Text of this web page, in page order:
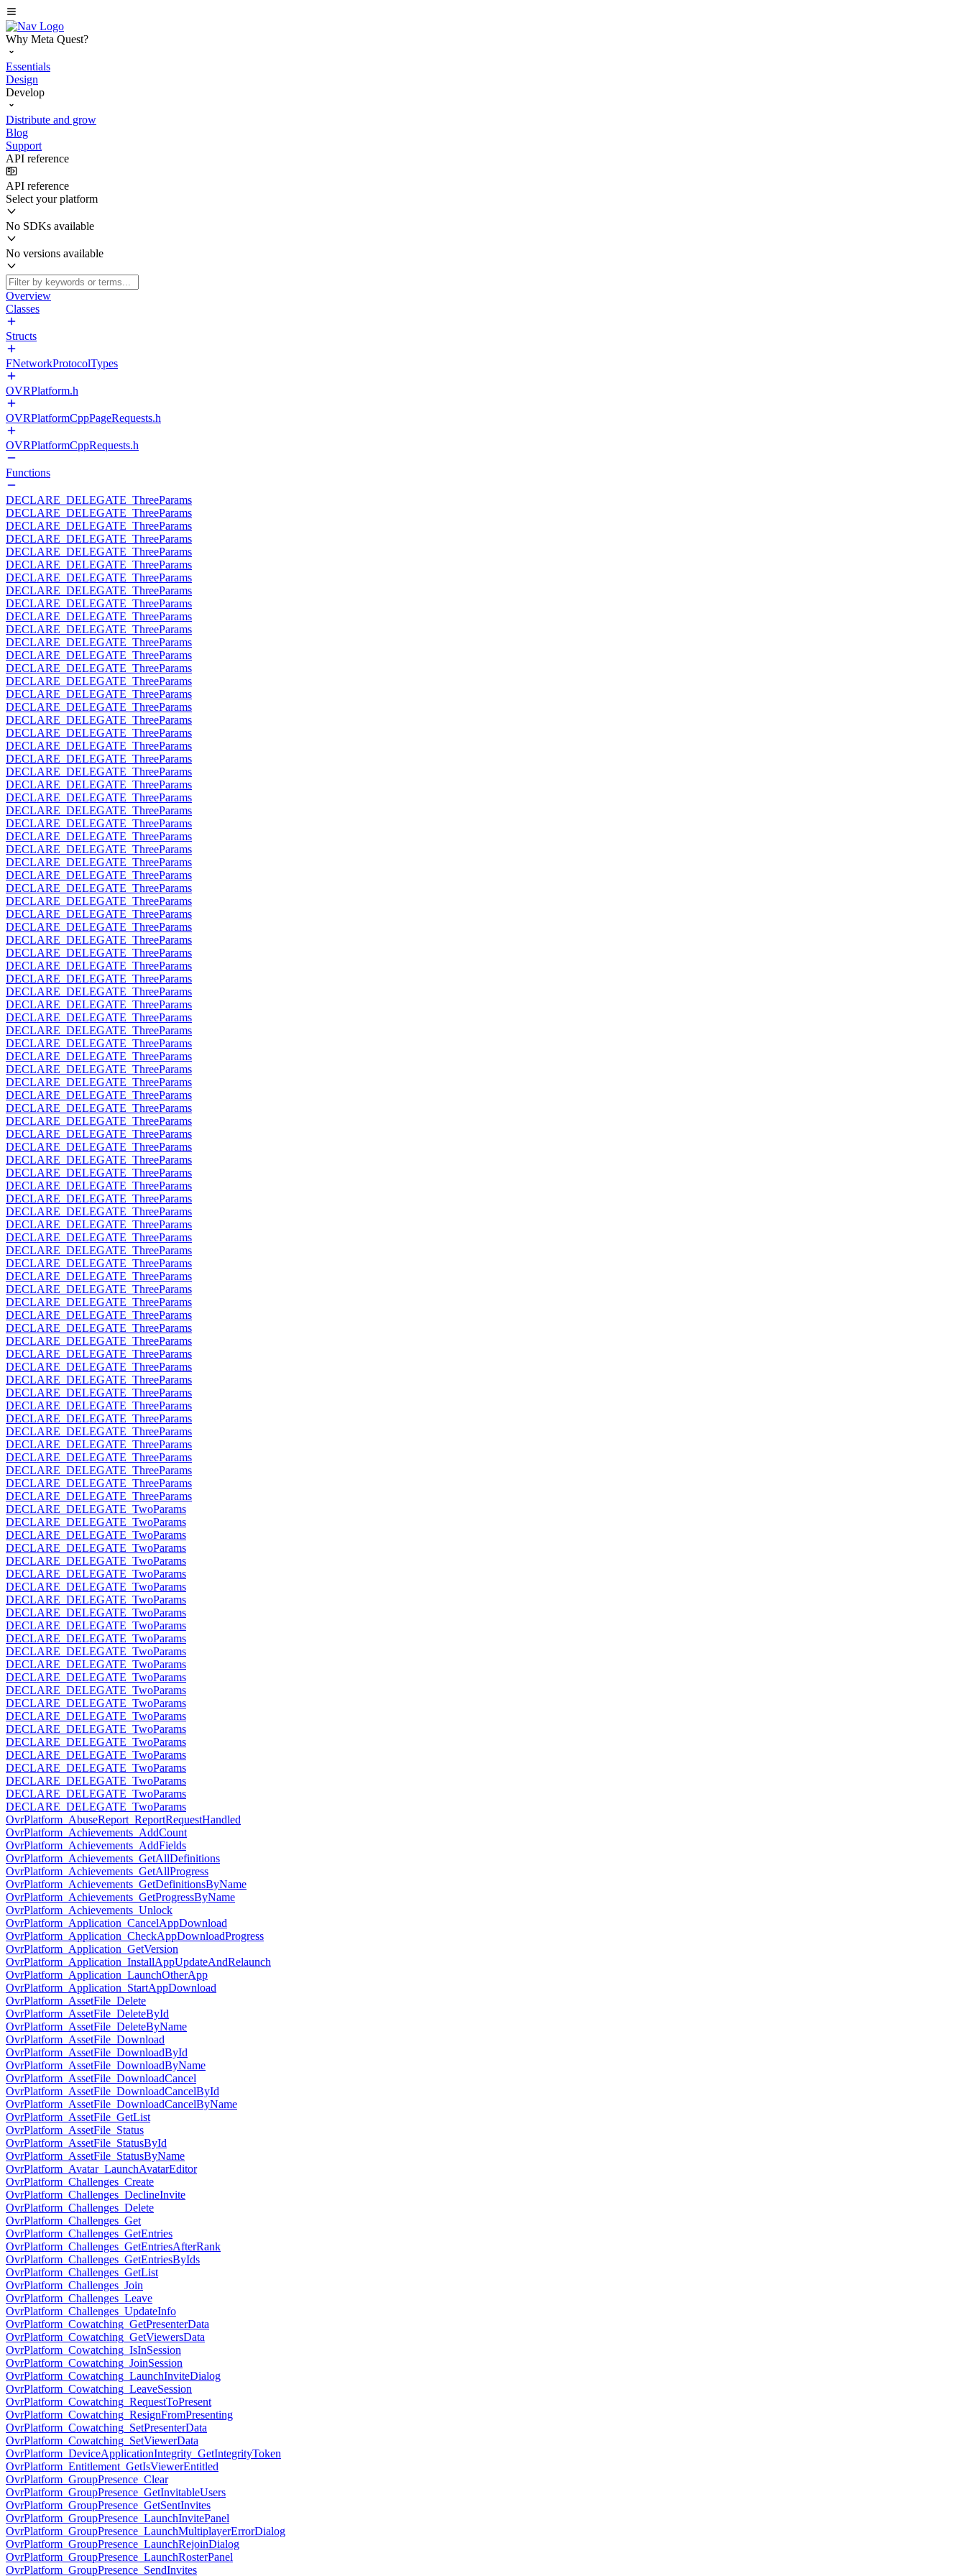
Why Meta Quest?
Essentials
Design
Develop
Distribute and grow
Blog
Support
API reference
API reference
Select your platform
No SDKs available
No versions available
Overview
Classes
Structs
FNetworkProtocolTypes
OVRPlatform.h
OVRPlatformCppPageRequests.h
OVRPlatformCppRequests.h
Functions
DECLARE_DELEGATE_ThreeParams
DECLARE_DELEGATE_ThreeParams
DECLARE_DELEGATE_ThreeParams
DECLARE_DELEGATE_ThreeParams
DECLARE_DELEGATE_ThreeParams
DECLARE_DELEGATE_ThreeParams
DECLARE_DELEGATE_ThreeParams
DECLARE_DELEGATE_ThreeParams
DECLARE_DELEGATE_ThreeParams
DECLARE_DELEGATE_ThreeParams
DECLARE_DELEGATE_ThreeParams
DECLARE_DELEGATE_ThreeParams
DECLARE_DELEGATE_ThreeParams
DECLARE_DELEGATE_ThreeParams
DECLARE_DELEGATE_ThreeParams
DECLARE_DELEGATE_ThreeParams
DECLARE_DELEGATE_ThreeParams
DECLARE_DELEGATE_ThreeParams
DECLARE_DELEGATE_ThreeParams
DECLARE_DELEGATE_ThreeParams
DECLARE_DELEGATE_ThreeParams
DECLARE_DELEGATE_ThreeParams
DECLARE_DELEGATE_ThreeParams
DECLARE_DELEGATE_ThreeParams
DECLARE_DELEGATE_ThreeParams
DECLARE_DELEGATE_ThreeParams
DECLARE_DELEGATE_ThreeParams
DECLARE_DELEGATE_ThreeParams
DECLARE_DELEGATE_ThreeParams
DECLARE_DELEGATE_ThreeParams
DECLARE_DELEGATE_ThreeParams
DECLARE_DELEGATE_ThreeParams
DECLARE_DELEGATE_ThreeParams
DECLARE_DELEGATE_ThreeParams
DECLARE_DELEGATE_ThreeParams
DECLARE_DELEGATE_ThreeParams
DECLARE_DELEGATE_ThreeParams
DECLARE_DELEGATE_ThreeParams
DECLARE_DELEGATE_ThreeParams
DECLARE_DELEGATE_ThreeParams
DECLARE_DELEGATE_ThreeParams
DECLARE_DELEGATE_ThreeParams
DECLARE_DELEGATE_ThreeParams
DECLARE_DELEGATE_ThreeParams
DECLARE_DELEGATE_ThreeParams
DECLARE_DELEGATE_ThreeParams
DECLARE_DELEGATE_ThreeParams
DECLARE_DELEGATE_ThreeParams
DECLARE_DELEGATE_ThreeParams
DECLARE_DELEGATE_ThreeParams
DECLARE_DELEGATE_ThreeParams
DECLARE_DELEGATE_ThreeParams
DECLARE_DELEGATE_ThreeParams
DECLARE_DELEGATE_ThreeParams
DECLARE_DELEGATE_ThreeParams
DECLARE_DELEGATE_ThreeParams
DECLARE_DELEGATE_ThreeParams
DECLARE_DELEGATE_ThreeParams
DECLARE_DELEGATE_ThreeParams
DECLARE_DELEGATE_ThreeParams
DECLARE_DELEGATE_ThreeParams
DECLARE_DELEGATE_ThreeParams
DECLARE_DELEGATE_ThreeParams
DECLARE_DELEGATE_ThreeParams
DECLARE_DELEGATE_ThreeParams
DECLARE_DELEGATE_ThreeParams
DECLARE_DELEGATE_ThreeParams
DECLARE_DELEGATE_ThreeParams
DECLARE_DELEGATE_ThreeParams
DECLARE_DELEGATE_ThreeParams
DECLARE_DELEGATE_ThreeParams
DECLARE_DELEGATE_ThreeParams
DECLARE_DELEGATE_ThreeParams
DECLARE_DELEGATE_ThreeParams
DECLARE_DELEGATE_ThreeParams
DECLARE_DELEGATE_ThreeParams
DECLARE_DELEGATE_ThreeParams
DECLARE_DELEGATE_ThreeParams
DECLARE_DELEGATE_TwoParams
DECLARE_DELEGATE_TwoParams
DECLARE_DELEGATE_TwoParams
DECLARE_DELEGATE_TwoParams
DECLARE_DELEGATE_TwoParams
DECLARE_DELEGATE_TwoParams
DECLARE_DELEGATE_TwoParams
DECLARE_DELEGATE_TwoParams
DECLARE_DELEGATE_TwoParams
DECLARE_DELEGATE_TwoParams
DECLARE_DELEGATE_TwoParams
DECLARE_DELEGATE_TwoParams
DECLARE_DELEGATE_TwoParams
DECLARE_DELEGATE_TwoParams
DECLARE_DELEGATE_TwoParams
DECLARE_DELEGATE_TwoParams
DECLARE_DELEGATE_TwoParams
DECLARE_DELEGATE_TwoParams
DECLARE_DELEGATE_TwoParams
DECLARE_DELEGATE_TwoParams
DECLARE_DELEGATE_TwoParams
DECLARE_DELEGATE_TwoParams
DECLARE_DELEGATE_TwoParams
DECLARE_DELEGATE_TwoParams
OvrPlatform_AbuseReport_ReportRequestHandled
OvrPlatform_Achievements_AddCount
OvrPlatform_Achievements_AddFields
OvrPlatform_Achievements_GetAllDefinitions
OvrPlatform_Achievements_GetAllProgress
OvrPlatform_Achievements_GetDefinitionsByName
OvrPlatform_Achievements_GetProgressByName
OvrPlatform_Achievements_Unlock
OvrPlatform_Application_CancelAppDownload
OvrPlatform_Application_CheckAppDownloadProgress
OvrPlatform_Application_GetVersion
OvrPlatform_Application_InstallAppUpdateAndRelaunch
OvrPlatform_Application_LaunchOtherApp
OvrPlatform_Application_StartAppDownload
OvrPlatform_AssetFile_Delete
OvrPlatform_AssetFile_DeleteById
OvrPlatform_AssetFile_DeleteByName
OvrPlatform_AssetFile_Download
OvrPlatform_AssetFile_DownloadById
OvrPlatform_AssetFile_DownloadByName
OvrPlatform_AssetFile_DownloadCancel
OvrPlatform_AssetFile_DownloadCancelById
OvrPlatform_AssetFile_DownloadCancelByName
OvrPlatform_AssetFile_GetList
OvrPlatform_AssetFile_Status
OvrPlatform_AssetFile_StatusById
OvrPlatform_AssetFile_StatusByName
OvrPlatform_Avatar_LaunchAvatarEditor
OvrPlatform_Challenges_Create
OvrPlatform_Challenges_DeclineInvite
OvrPlatform_Challenges_Delete
OvrPlatform_Challenges_Get
OvrPlatform_Challenges_GetEntries
OvrPlatform_Challenges_GetEntriesAfterRank
OvrPlatform_Challenges_GetEntriesByIds
OvrPlatform_Challenges_GetList
OvrPlatform_Challenges_Join
OvrPlatform_Challenges_Leave
OvrPlatform_Challenges_UpdateInfo
OvrPlatform_Cowatching_GetPresenterData
OvrPlatform_Cowatching_GetViewersData
OvrPlatform_Cowatching_IsInSession
OvrPlatform_Cowatching_JoinSession
OvrPlatform_Cowatching_LaunchInviteDialog
OvrPlatform_Cowatching_LeaveSession
OvrPlatform_Cowatching_RequestToPresent
OvrPlatform_Cowatching_ResignFromPresenting
OvrPlatform_Cowatching_SetPresenterData
OvrPlatform_Cowatching_SetViewerData
OvrPlatform_DeviceApplicationIntegrity_GetIntegrityToken
OvrPlatform_Entitlement_GetIsViewerEntitled
OvrPlatform_GroupPresence_Clear
OvrPlatform_GroupPresence_GetInvitableUsers
OvrPlatform_GroupPresence_GetSentInvites
OvrPlatform_GroupPresence_LaunchInvitePanel
OvrPlatform_GroupPresence_LaunchMultiplayerErrorDialog
OvrPlatform_GroupPresence_LaunchRejoinDialog
OvrPlatform_GroupPresence_LaunchRosterPanel
OvrPlatform_GroupPresence_SendInvites